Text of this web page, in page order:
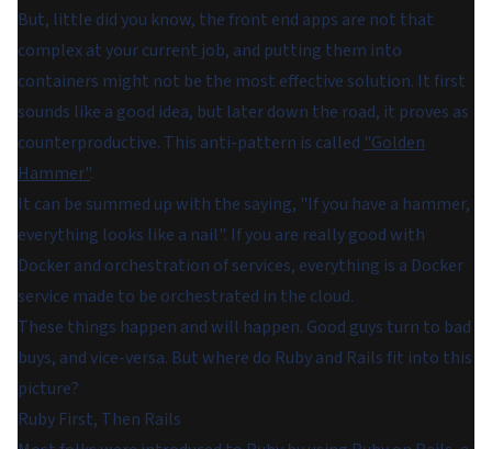
But, little did you know, the front end apps are not that
complex at your current job, and putting them into
containers might not be the most effective solution. It first
sounds like a good idea, but later down the road, it proves as
counterproductive. This anti-pattern is called "Golden
Hammer".
It can be summed up with the saying, "If you have a hammer,
everything looks like a nail". If you are really good with
Docker and orchestration of services, everything is a Docker
service made to be orchestrated in the cloud.
These things happen and will happen. Good guys turn to bad
buys, and vice-versa. But where do Ruby and Rails fit into this
picture?
Ruby First, Then Rails